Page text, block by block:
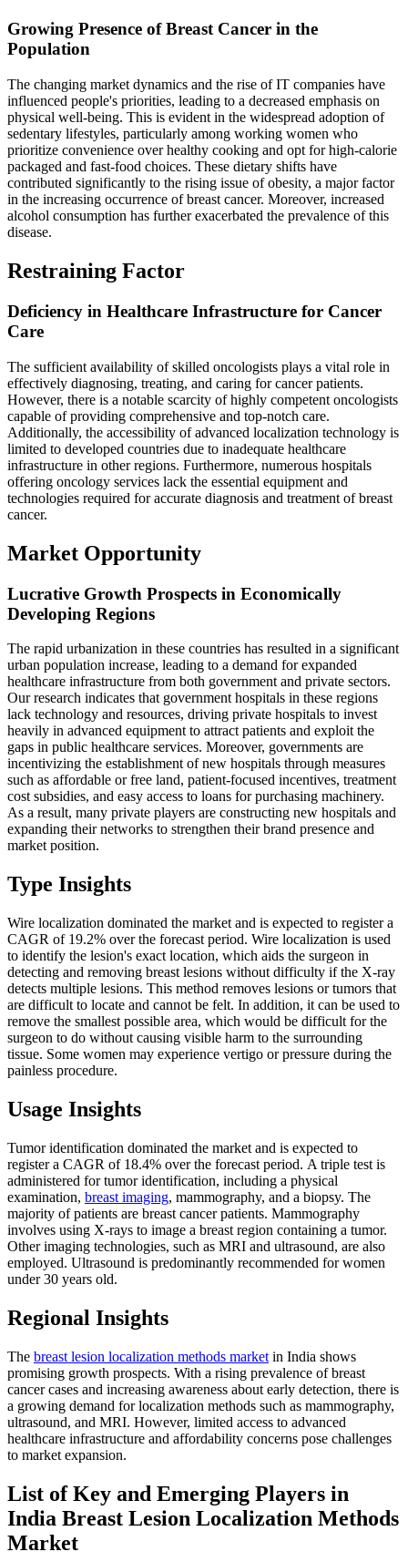
Growing Presence of Breast Cancer in the
Population
The changing market dynamics and the rise of IT companies have
influenced people's priorities, leading to a decreased emphasis on
physical well-being. This is evident in the widespread adoption of
sedentary lifestyles, particularly among working women who
prioritize convenience over healthy cooking and opt for high-calorie
packaged and fast-food choices. These dietary shifts have
contributed significantly to the rising issue of obesity, a major factor
in the increasing occurrence of breast cancer. Moreover, increased
alcohol consumption has further exacerbated the prevalence of this
disease.
Restraining Factor
Deficiency in Healthcare Infrastructure for Cancer
Care
The sufficient availability of skilled oncologists plays a vital role in
effectively diagnosing, treating, and caring for cancer patients.
However, there is a notable scarcity of highly competent oncologists
capable of providing comprehensive and top-notch care.
Additionally, the accessibility of advanced localization technology is
limited to developed countries due to inadequate healthcare
infrastructure in other regions. Furthermore, numerous hospitals
offering oncology services lack the essential equipment and
technologies required for accurate diagnosis and treatment of breast
cancer.
Market Opportunity
Lucrative Growth Prospects in Economically
Developing Regions
The rapid urbanization in these countries has resulted in a significant
urban population increase, leading to a demand for expanded
healthcare infrastructure from both government and private sectors.
Our research indicates that government hospitals in these regions
lack technology and resources, driving private hospitals to invest
heavily in advanced equipment to attract patients and exploit the
gaps in public healthcare services. Moreover, governments are
incentivizing the establishment of new hospitals through measures
such as affordable or free land, patient-focused incentives, treatment
cost subsidies, and easy access to loans for purchasing machinery.
As a result, many private players are constructing new hospitals and
expanding their networks to strengthen their brand presence and
market position.
Type Insights
Wire localization dominated the market and is expected to register a
CAGR of 19.2% over the forecast period. Wire localization is used
to identify the lesion's exact location, which aids the surgeon in
detecting and removing breast lesions without difficulty if the X-ray
detects multiple lesions. This method removes lesions or tumors that
are difficult to locate and cannot be felt. In addition, it can be used to
remove the smallest possible area, which would be difficult for the
surgeon to do without causing visible harm to the surrounding
tissue. Some women may experience vertigo or pressure during the
painless procedure.
Usage Insights
Tumor identification dominated the market and is expected to
register a CAGR of 18.4% over the forecast period. A triple test is
administered for tumor identification, including a physical
examination, breast imaging, mammography, and a biopsy. The
majority of patients are breast cancer patients. Mammography
involves using X-rays to image a breast region containing a tumor.
Other imaging technologies, such as MRI and ultrasound, are also
employed. Ultrasound is predominantly recommended for women
under 30 years old.
Regional Insights
The breast lesion localization methods market in India shows
promising growth prospects. With a rising prevalence of breast
cancer cases and increasing awareness about early detection, there is
a growing demand for localization methods such as mammography,
ultrasound, and MRI. However, limited access to advanced
healthcare infrastructure and affordability concerns pose challenges
to market expansion.
List of Key and Emerging Players in
India Breast Lesion Localization Methods
Market